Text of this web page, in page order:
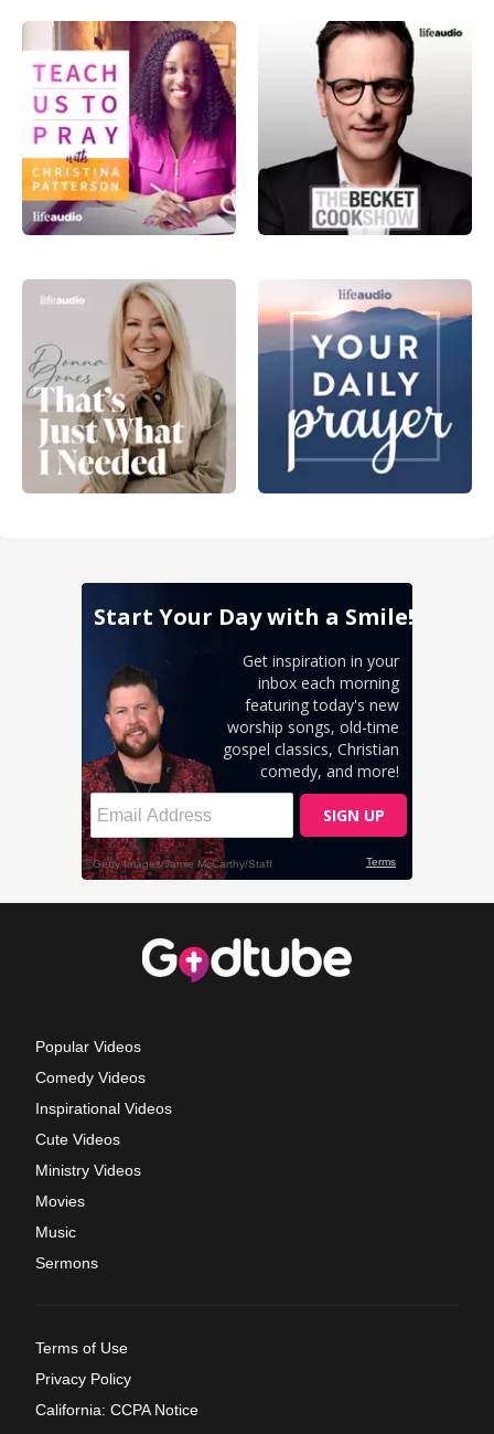
Popular Videos
Comedy Videos
Inspirational Videos
Cute Videos
Ministry Videos
Movies
Music
Sermons
Terms of Use
Privacy Policy
California: CCPA Notice